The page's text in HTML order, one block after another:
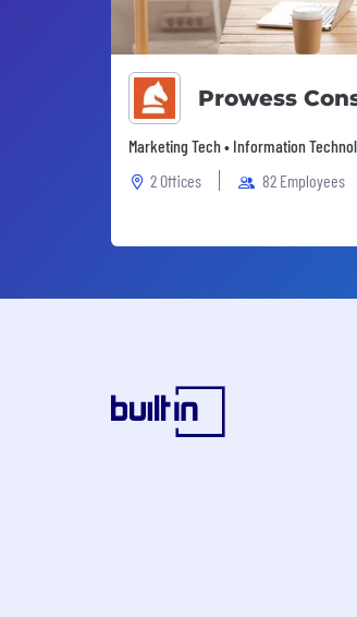
Prowess
Marketing Tech • Information
2 Offices
82 Employees